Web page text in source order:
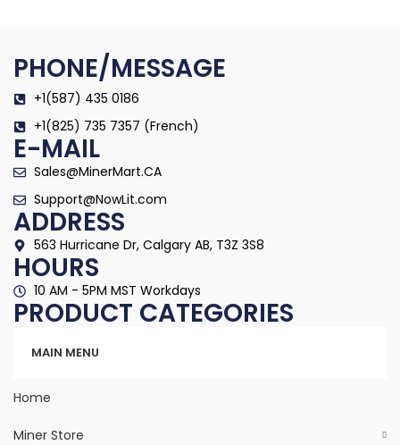
PHONE/MESSAGE
+1(587) 435 0186
+1(825) 735 7357 (French)
E-MAIL
Sales@MinerMart.CA
Support@NowLit.com
ADDRESS
563 Hurricane Dr, Calgary AB, T3Z 3S8
HOURS
10 AM - 5PM MST Workdays
PRODUCT CATEGORIES
MAIN MENU
Home
Miner Store